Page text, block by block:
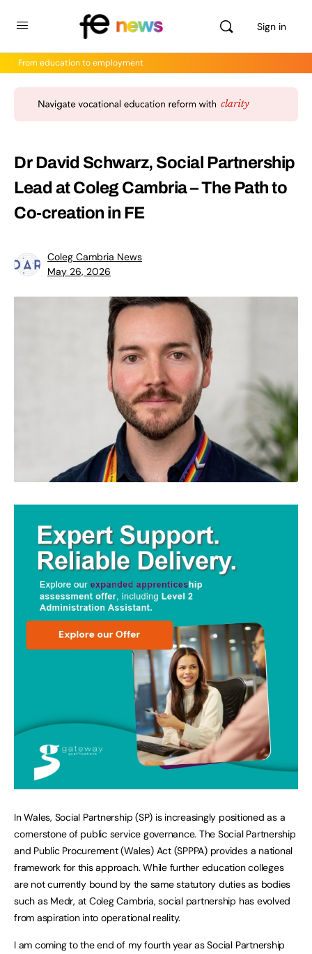
Sign in
From education to employment
Dr David Schwarz, Social Partnership
Lead at Coleg Cambria – The Path to
Co-creation in FE
Coleg Cambria News
May 26, 2026
In Wales, Social Partnership (SP) is increasingly positioned as a
cornerstone of public service governance. The Social Partnership
and Public Procurement (Wales) Act (SPPPA) provides a national
framework for this approach. While further education colleges
are not currently bound by the same statutory duties as bodies
such as Medr, at Coleg Cambria, social partnership has evolved
from aspiration into operational reality.
I am coming to the end of my fourth year as Social Partnership